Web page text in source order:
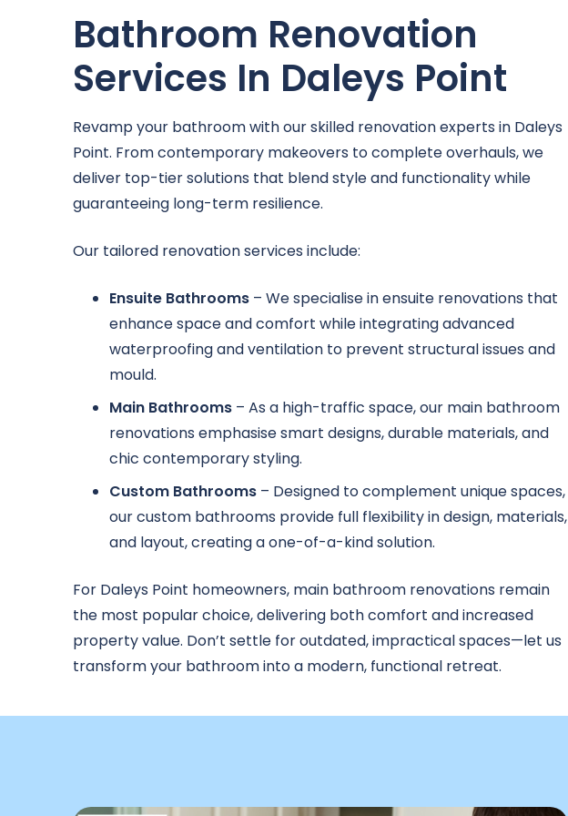
Bathroom Renovation
Services In Daleys Point
Revamp your bathroom with our skilled renovation experts in Daleys
Point. From contemporary makeovers to complete overhauls, we
deliver top-tier solutions that blend style and functionality while
guaranteeing long-term resilience.
Our tailored renovation services include:
Ensuite Bathrooms – We specialise in ensuite renovations that
enhance space and comfort while integrating advanced
waterproofing and ventilation to prevent structural issues and
mould.
Main Bathrooms – As a high-traffic space, our main bathroom
renovations emphasise smart designs, durable materials, and
chic contemporary styling.
Custom Bathrooms – Designed to complement unique spaces,
our custom bathrooms provide full flexibility in design, materials,
and layout, creating a one-of-a-kind solution.
For Daleys Point homeowners, main bathroom renovations remain
the most popular choice, delivering both comfort and increased
property value. Don’t settle for outdated, impractical spaces—let us
transform your bathroom into a modern, functional retreat.